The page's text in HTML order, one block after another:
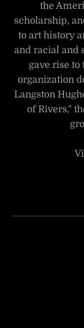
the
scholarship,
to art history
and racial and
gave rise to
organization
Langston
of Rivers,"